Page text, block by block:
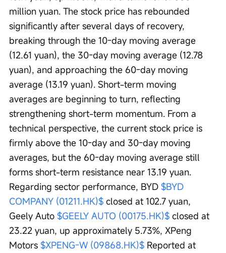
million yuan. The stock price has rebounded
significantly after several days of recovery,
breaking through the 10-day moving average
(12.61 yuan), the 30-day moving average (12.78
yuan), and approaching the 60-day moving
average (13.19 yuan). Short-term moving
averages are beginning to turn, reflecting
strengthening short-term momentum. From a
technical perspective, the current stock price is
firmly above the 10-day and 30-day moving
averages, but the 60-day moving average still
forms short-term resistance near 13.19 yuan.
Regarding sector performance, BYD $BYD
COMPANY (01211.HK)$ closed at 102.7 yuan,
Geely Auto $GEELY AUTO (00175.HK)$ closed at
23.22 yuan, up approximately 5.73%, XPeng
Motors $XPENG-W (09868.HK)$ Reported at